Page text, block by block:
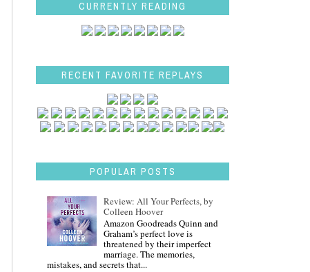
CURRENTLY READING
RECENT FAVORITE REPLAYS
POPULAR POSTS
Review: All Your Perfects, by
Colleen Hoover
Amazon Goodreads Quinn and
Graham’s perfect love is
threatened by their imperfect
marriage. The memories,
mistakes, and secrets that...